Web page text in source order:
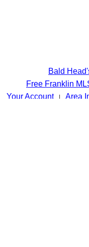
Bald
Free Franklin
Your Account | Area